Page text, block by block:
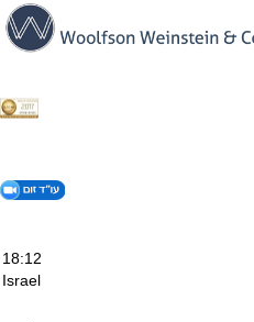
Skip
to
content
18:12
Israel